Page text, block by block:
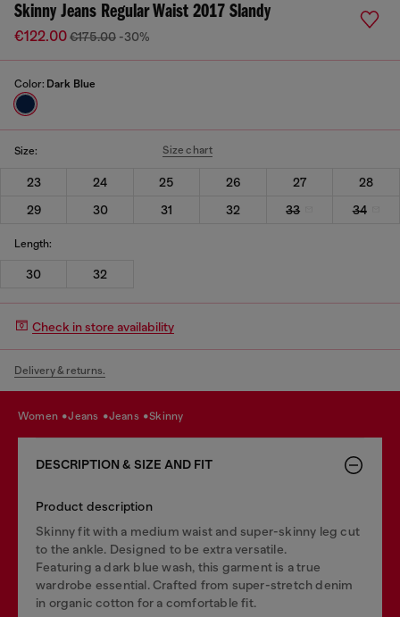
Skinny Jeans Regular Waist 2017 Slandy
€122.00€175.00 -30%
Color: Dark Blue
Size: Size chart
23 24 25 26 27
28
29
30 31 32 33 34
Length:
30 32
Check in store availability
Delivery & returns.
women jeans jeans skinny
DESCRIPTION & SIZE AND FIT
Product description
Skinny fit with a medium waist and super-skinny leg cut
to the ankle. Designed to be extra versatile.
Featuring a dark blue wash, this garment is a true
wardrobe essential. Crafted from super-stretch denim
in organic cotton for a comfortable fit.